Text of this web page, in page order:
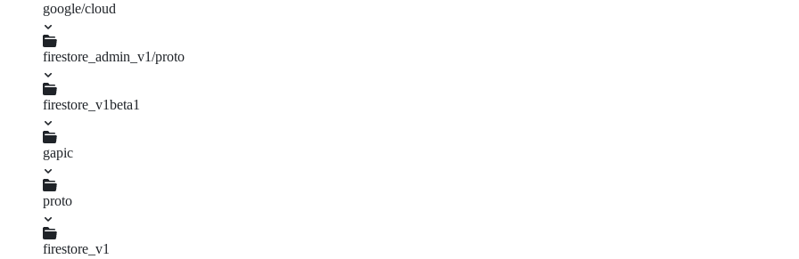
google/cloud
firestore_admin_v1/proto
operation.proto
firestore_v1beta1
gapic
enums.py
proto
query.proto
query_pb2.py
firestore_v1